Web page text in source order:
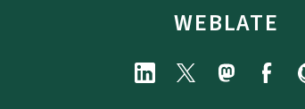
WEBLATE